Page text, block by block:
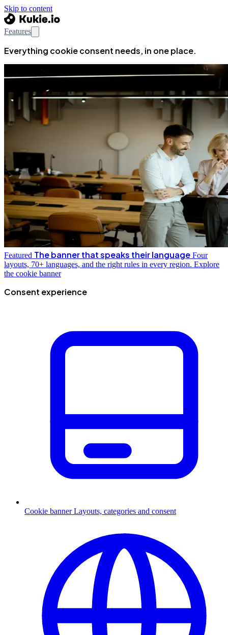
Skip to content
Features
Everything cookie consent needs, in one place.
Featured The banner that speaks their language Four
layouts, 70+ languages, and the right rules in every region. Explore
the cookie banner
Consent experience
Cookie banner Layouts, categories and consent